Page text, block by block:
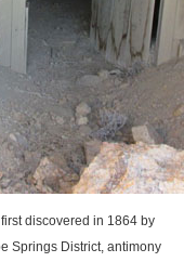
discovered in 1864 by
Springs District, antimony